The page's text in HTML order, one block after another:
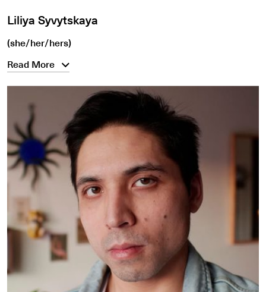
Liliya Syvytskaya
(she/her/hers)
Read More